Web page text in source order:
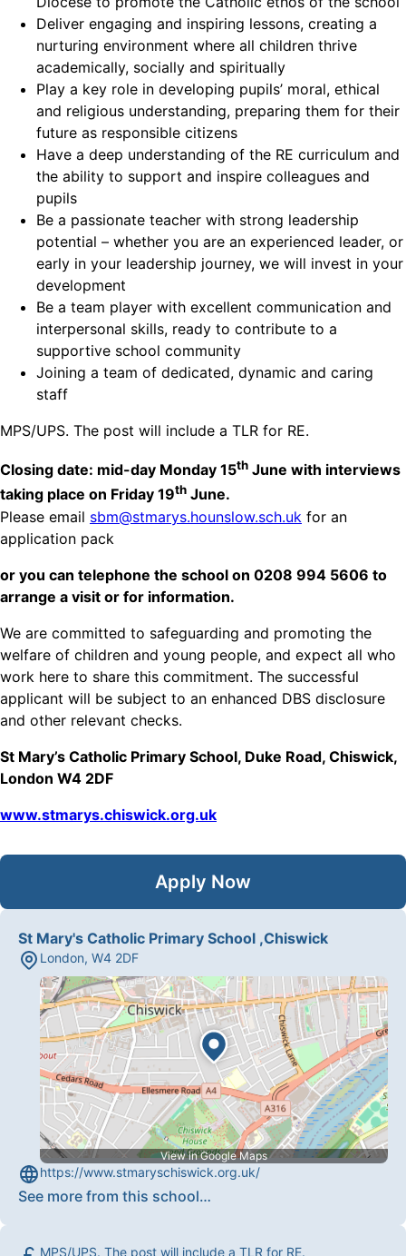
Deliver engaging and inspiring lessons, creating a
nurturing environment where all children thrive
academically, socially and spiritually
Play a key role in developing pupils’ moral, ethical
and religious understanding, preparing them for their
future as responsible citizens
Have a deep understanding of the RE curriculum and
the ability to support and inspire colleagues and
pupils
Be a passionate teacher with strong leadership
potential – whether you are an experienced leader, or
early in your leadership journey, we will invest in your
development
Be a team player with excellent communication and
interpersonal skills, ready to contribute to a
supportive school community
Joining a team of dedicated, dynamic and caring
staff
MPS/UPS. The post will include a TLR for RE.
Closing date: mid-day Monday 15th June with interviews
taking place on Friday 19th June.
Please email sbm@stmarys.hounslow.sch.uk for an
application pack
or you can telephone the school on 0208 994 5606 to
arrange a visit or for information.
We are committed to safeguarding and promoting the
welfare of children and young people, and expect all who
work here to share this commitment. The successful
applicant will be subject to an enhanced DBS disclosure
and other relevant checks.
St Mary’s Catholic Primary School, Duke Road, Chiswick,
London W4 2DF
www.stmarys.chiswick.org.uk
Apply Now
St Mary's Catholic Primary School ,Chiswick
London, W4 2DF
View in Google Maps
https://www.stmaryschiswick.org.uk/
See more from this school…
MPS/UPS. The post will include a TLR for RE.